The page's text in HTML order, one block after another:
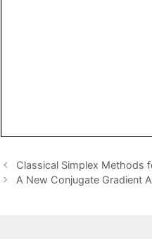
Classical Simplex Methods
A New Conjugate Gradient